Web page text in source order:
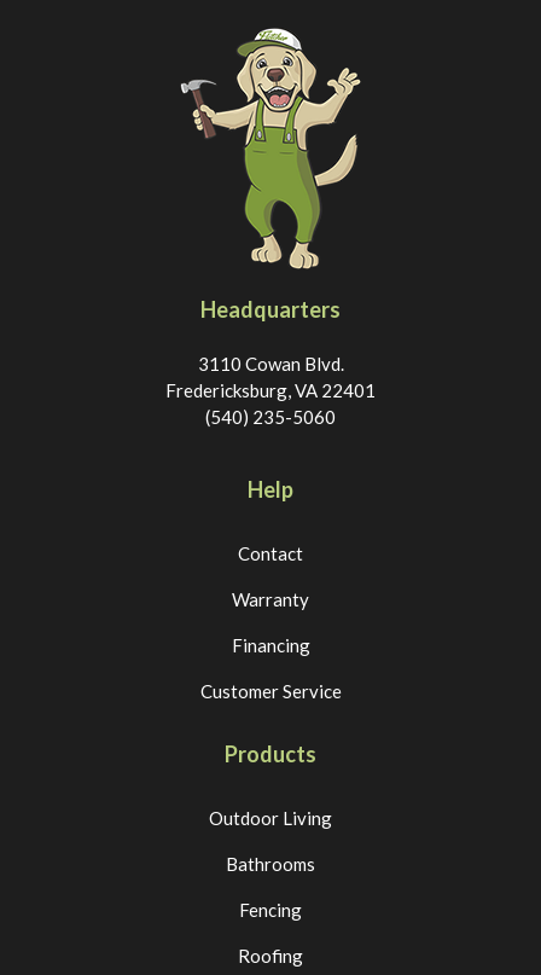
Headquarters
3110 Cowan Blvd.
Fredericksburg, VA 22401
(540) 235-5060
Help
Contact
Warranty
Financing
Customer Service
Products
Outdoor Living
Bathrooms
Fencing
Roofing